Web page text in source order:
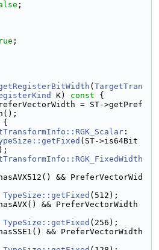
;
;
( TargetTran
K) const {
= ST->getPref
{
:
(ST->is64Bit
&& PreferVectorWid
TypeSize::getFixed (512);
&& PreferVectorWidth
TypeSize::getFixed (256);
&& PreferVectorWidth